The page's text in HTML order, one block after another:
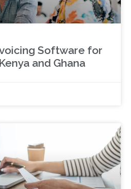
Software for
and Ghana